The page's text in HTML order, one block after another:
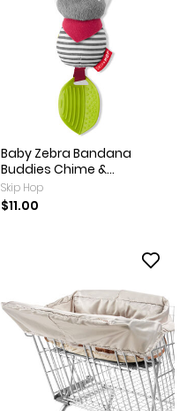
Baby Zebra Bandana
Buddies Chime &...
Skip Hop
$11.00